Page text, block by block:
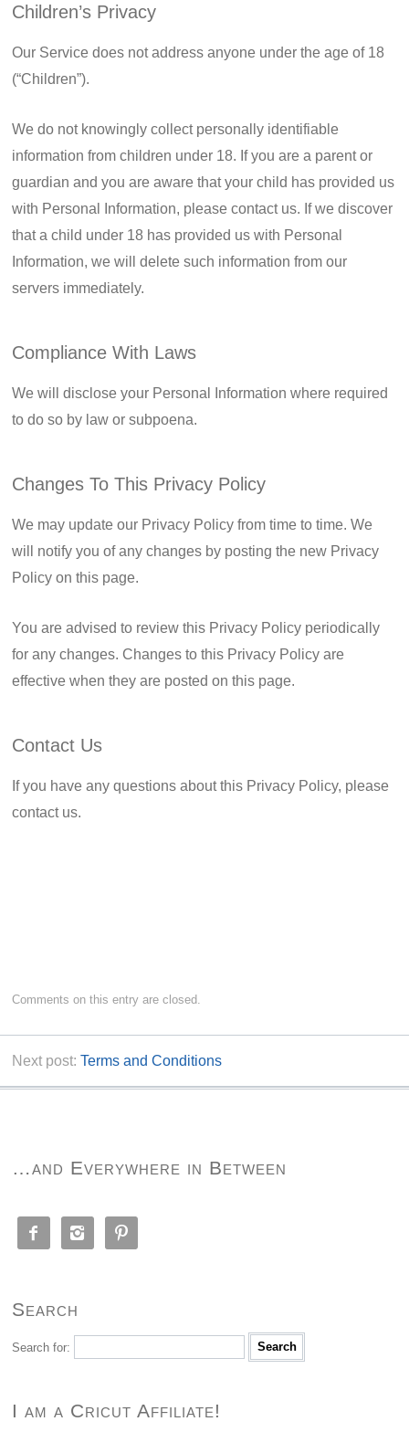
Children’s Privacy
Our Service does not address anyone under the age of 18
(“Children”).
We do not knowingly collect personally identifiable
information from children under 18. If you are a parent or
guardian and you are aware that your child has provided us
with Personal Information, please contact us. If we discover
that a child under 18 has provided us with Personal
Information, we will delete such information from our
servers immediately.
Compliance With Laws
We will disclose your Personal Information where required
to do so by law or subpoena.
Changes To This Privacy Policy
We may update our Privacy Policy from time to time. We
will notify you of any changes by posting the new Privacy
Policy on this page.
You are advised to review this Privacy Policy periodically
for any changes. Changes to this Privacy Policy are
effective when they are posted on this page.
Contact Us
If you have any questions about this Privacy Policy, please
contact us.
Comments on this entry are closed.
Next post: Terms and Conditions
…and Everywhere in Between
  
Search
Search for:
I am a Cricut Affiliate!